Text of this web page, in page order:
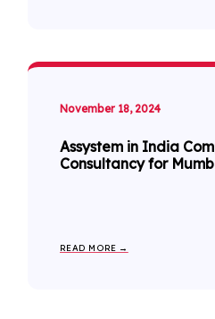
November 18, 2024
Assystem in India
Consultancy for
READ MORE →